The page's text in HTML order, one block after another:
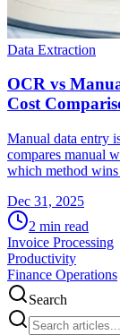
Data Extraction
OCR vs
Cost
Manual data entry
compares manual
which method
Dec 31, 2025
2 min read
Invoice Processing
Productivity
Finance Operations
Search